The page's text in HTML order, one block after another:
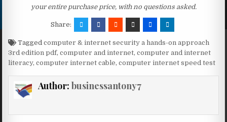
your entire purchase price, with no questions asked.
Share:
Taggedcomputer & internet security a hands-on approach
3rd edition pdf,computer and internet,computer and internet
literacy,computer internet cable,computer internet speed test
Author: businessantony7